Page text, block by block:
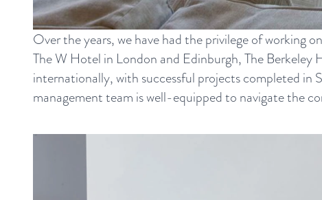
Over the years, we have had the privilege of working
The W Hotel in London and Edinburgh, The Berkeley
internationally, with successful projects completed in
management team is well-equipped to navigate the